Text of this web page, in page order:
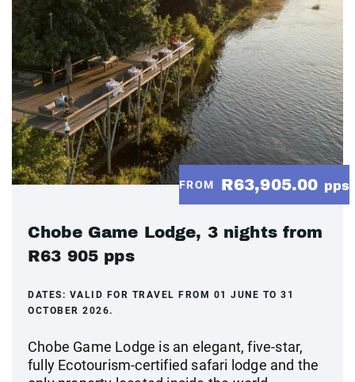
FROM R63,905.00 pps
Chobe Game Lodge, 3 nights from
R63 905 pps
DATES: VALID FOR TRAVEL FROM 01 JUNE TO 31
OCTOBER 2026.
Chobe Game Lodge is an elegant, five-star,
fully Ecotourism-certified safari lodge and the